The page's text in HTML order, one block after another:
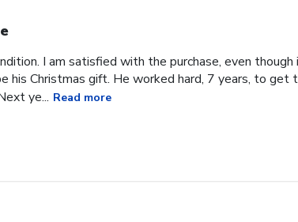
I am satisfied with the purchase, even
his Christmas gift. He worked hard, 7 years, to get
ye... Read more